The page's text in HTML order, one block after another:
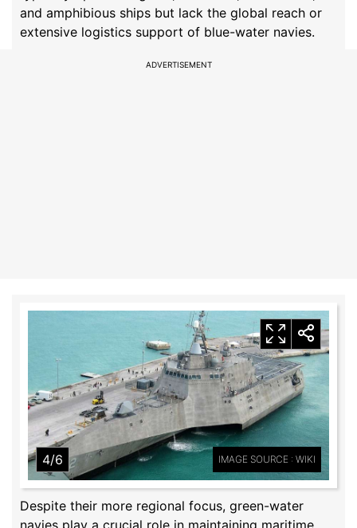
and amphibious ships but lack the global reach or
extensive logistics support of blue-water navies.
ADVERTISEMENT
4/6 IMAGE SOURCE : WIKI
Despite their more regional focus, green-water
navies play a crucial role in maintaining maritime